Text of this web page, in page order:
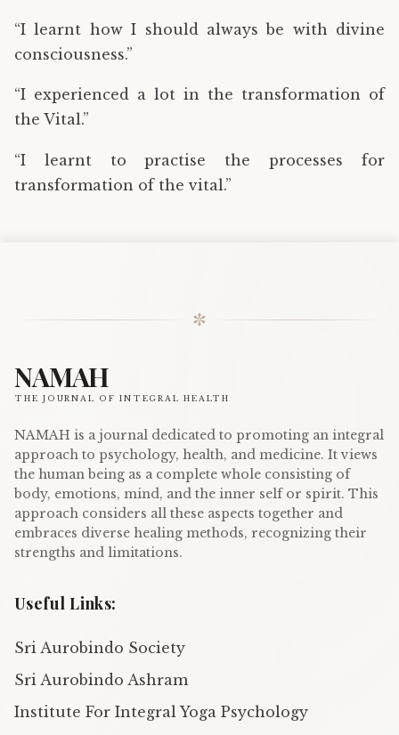
“I learnt how I should always be with divine
consciousness.”
“I experienced a lot in the transformation of
the Vital.”
“I learnt to practise the processes for
transformation of the vital.”
✼
NAMAH
THE JOURNAL OF INTEGRAL HEALTH
NAMAH is a journal dedicated to promoting an integral
approach to psychology, health, and medicine. It views
the human being as a complete whole consisting of
body, emotions, mind, and the inner self or spirit. This
approach considers all these aspects together and
embraces diverse healing methods, recognizing their
strengths and limitations.
Useful Links:
Sri Aurobindo Society
Sri Aurobindo Ashram
Institute For Integral Yoga Psychology